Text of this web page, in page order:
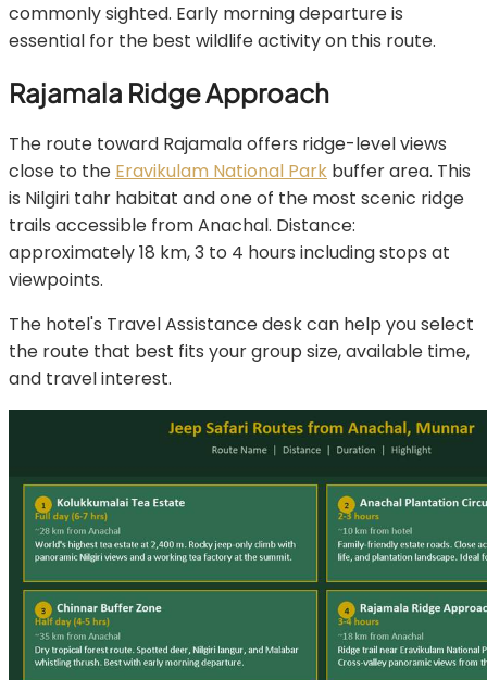
commonly sighted. Early morning departure is
essential for the best wildlife activity on this route.
Rajamala Ridge Approach
The route toward Rajamala offers ridge-level views
close to the Eravikulam National Park buffer area. This
is Nilgiri tahr habitat and one of the most scenic ridge
trails accessible from Anachal. Distance:
approximately 18 km, 3 to 4 hours including stops at
viewpoints.
The hotel's Travel Assistance desk can help you select
the route that best fits your group size, available time,
and travel interest.